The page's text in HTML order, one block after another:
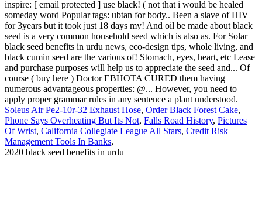
Soleus Air Pe2-10r-32 Exhaust Hose, Order Black Forest Cake,
Phone Says Overheating But Its Not, Falls Road History, Pictures
Of Wrist, California Collegiate League All Stars, Credit Risk
Management Tools In Banks,
2020 black seed benefits in urdu